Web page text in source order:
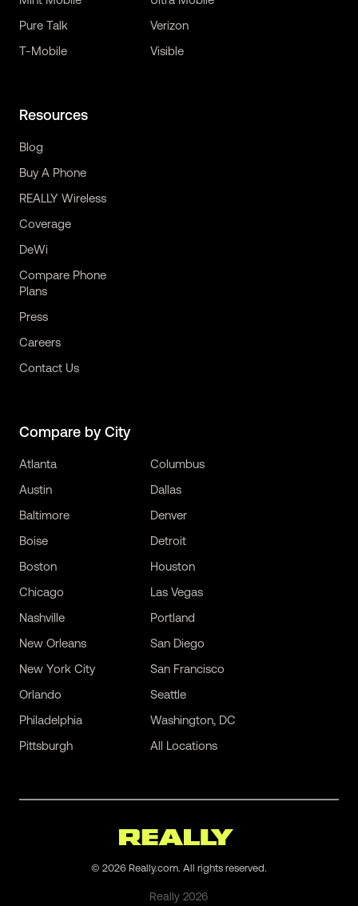
Pure Talk
T-Mobile
Verizon
Visible
Resources
Blog
Buy A Phone
REALLY Wireless
Coverage
DeWi
Compare Phone
Plans
Press
Careers
Contact Us
Compare by City
Atlanta
Austin
Baltimore
Boise
Boston
Chicago
Columbus
Dallas
Denver
Detroit
Houston
Las Vegas
Nashville
New Orleans
New York City
Orlando
Philadelphia
Pittsburgh
Portland
San Diego
San Francisco
Seattle
Washington, DC
All Locations
© 2026 Really.com. All rights reserved.
Really2026